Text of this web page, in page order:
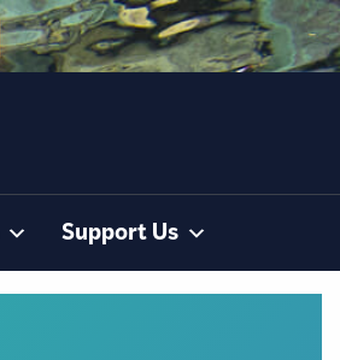
Support Us